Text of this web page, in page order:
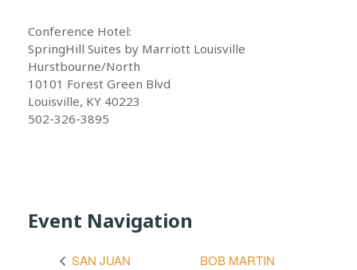
Conference Hotel:
SpringHill Suites by Marriott Louisville
Hurstbourne/North
10101 Forest Green Blvd
Louisville, KY 40223
502-326-3895
Event Navigation
SAN JUAN
BOB MARTIN